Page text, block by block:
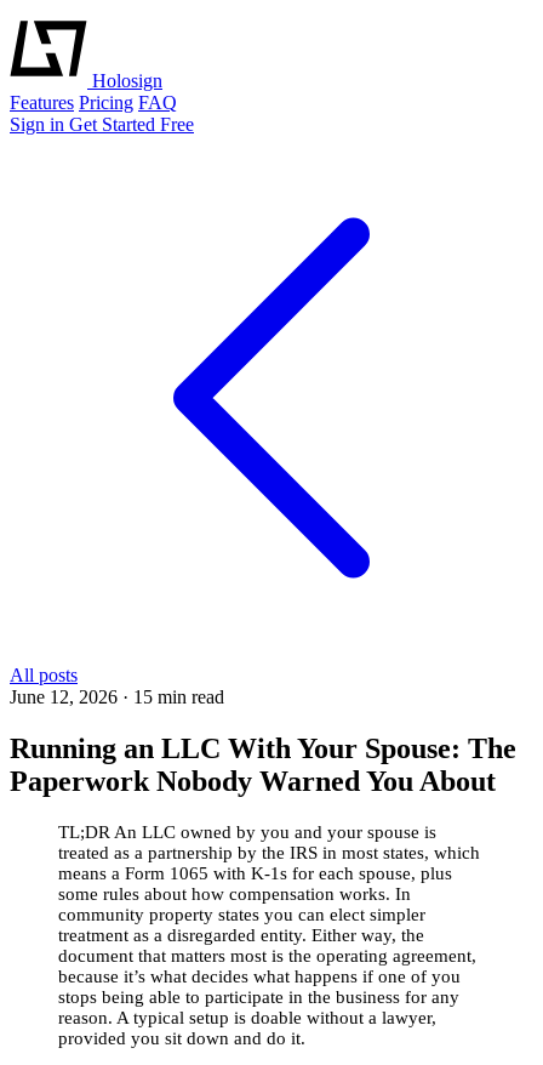
Holosign
Features Pricing FAQ
Sign in Get Started Free
All posts
June 12, 2026 · 15 min read
Running an LLC With Your Spouse: The
Paperwork Nobody Warned You About
TL;DR An LLC owned by you and your spouse is
treated as a partnership by the IRS in most states, which
means a Form 1065 with K-1s for each spouse, plus
some rules about how compensation works. In
community property states you can elect simpler
treatment as a disregarded entity. Either way, the
document that matters most is the operating agreement,
because it’s what decides what happens if one of you
stops being able to participate in the business for any
reason. A typical setup is doable without a lawyer,
provided you sit down and do it.